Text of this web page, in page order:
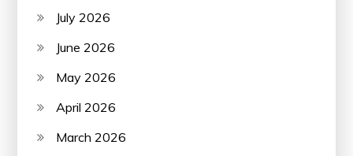
July 2026
June 2026
May 2026
April 2026
March 2026